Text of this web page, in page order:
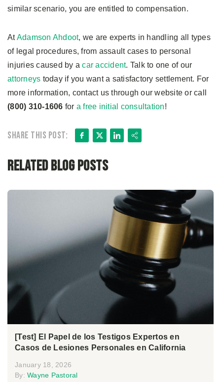
similar scenario, you are entitled to compensation.
AtAdamson Ahdoot, we are experts in handling all types
of legal procedures, from assault cases to personal
injuries caused by acar accident. Talk to one of our
attorneys today if you want a satisfactory settlement. For
more information, contact us through our website or call
(800) 310-1606 for a free initial consultation!
Share this post: Facebook
X LinkedIn
Share
Related Blog Posts
[Test] El Papel de los Testigos Expertos en
Casos de Lesiones Personales en California
January 18, 2026
By: Wayne Pastoral